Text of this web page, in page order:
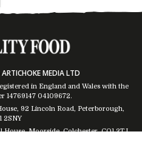
MEDIA LTD
in England and Wales with the
14769147 04109672.
92 Lincoln Road, Peterborough,
2SNY
Moorside, Colchester, CO1 2TJ